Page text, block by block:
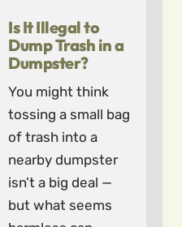
Is It Illegal to
Dump Trash in a
Dumpster?
You might think
tossing a small bag
of trash into a
nearby dumpster
isn’t a big deal —
but what seems